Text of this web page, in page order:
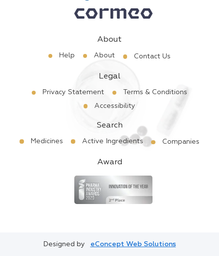
About
Help About Contact Us
Legal
Privacy Statement
Terms & Conditions
Accessibility
Search
Medicines Active Ingredients Companies
Award
Designed by eConcept Web Solutions